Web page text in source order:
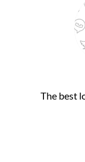
The best